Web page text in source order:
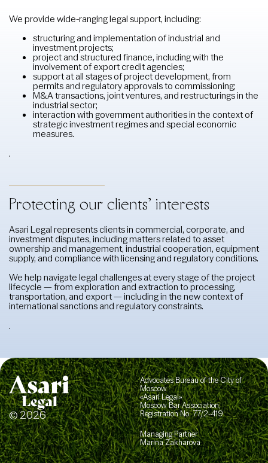
We provide wide-ranging legal support, including:
structuring and implementation of industrial and
investment projects;
project and structured finance, including with the
involvement of export credit agencies;
support at all stages of project development, from
permits and regulatory approvals to commissioning;
M&A transactions, joint ventures, and restructurings in the
industrial sector;
interaction with government authorities in the context of
strategic investment regimes and special economic
measures.
.
Protecting our clients’ interests
Asari Legal represents clients in commercial, corporate, and
investment disputes, including matters related to asset
ownership and management, industrial cooperation, equipment
supply, and compliance with licensing and regulatory conditions.
We help navigate legal challenges at every stage of the project
lifecycle — from exploration and extraction to processing,
transportation, and export — including in the new context of
international sanctions and regulatory constraints.
.
© 2026
Advocates Bureau of the City of
Moscow
«Asari Legal»
Moscow Bar Association,
Registration No. 77/2-419
Managing Partner
Marina Zakharova